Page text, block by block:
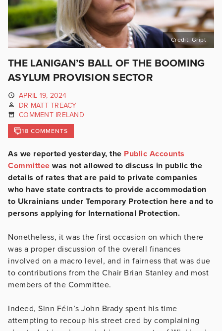
Credit: Gript
THE LANIGAN’S BALL OF THE BOOMING
ASYLUM PROVISION SECTOR
APRIL 19, 2024
DR MATT TREACY
COMMENT IRELAND
18 COMMENTS
As we reported yesterday, the Public Accounts
Committee was not allowed to discuss in public the
details of rates that are paid to private companies
who have state contracts to provide accommodation
to Ukrainians under Temporary Protection here and to
persons applying for International Protection.
Nonetheless, it was the first occasion on which there
was a proper discussion of the overall finances
involved on a macro level, and in fairness that was due
to contributions from the Chair Brian Stanley and most
members of the Committee.
Indeed, Sinn Féin’s John Brady spent his time
attempting to recoup his street cred by complaining